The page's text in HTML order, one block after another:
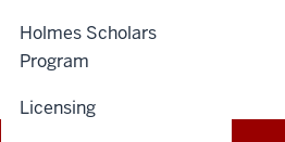
Holmes Scholars
Program
Licensing